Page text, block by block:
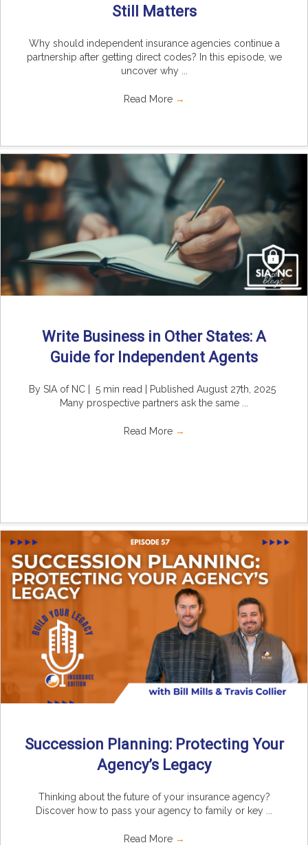
Still Matters
Why should independent insurance agencies continue a
partnership after getting direct codes? In this episode, we
uncover why ...
Read More →
Write Business in Other States: A
Guide for Independent Agents
By SIA of NC | 5 min read | Published August 27th, 2025
Many prospective partners ask the same ...
Read More →
Succession Planning: Protecting Your
Agency’s Legacy
Thinking about the future of your insurance agency?
Discover how to pass your agency to family or key ...
Read More →